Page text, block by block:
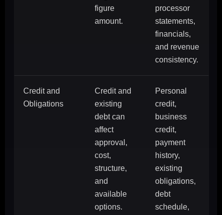
figure
amount.
processor
statements,
financials,
and revenue
consistency.
Credit and
Obligations
Credit and
existing
debt can
affect
approval,
cost,
structure,
and
available
options.
Personal
credit,
business
credit,
payment
history,
existing
obligations,
debt
schedule,